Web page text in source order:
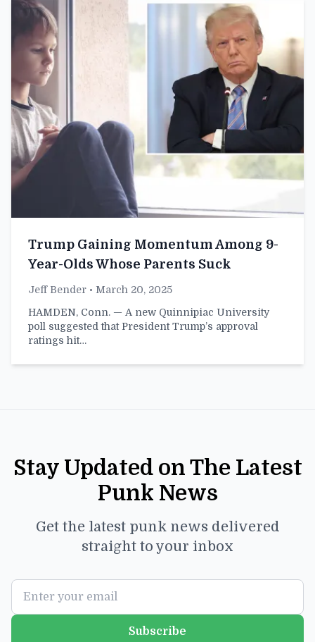
Trump Gaining Momentum Among 9-
Year-Olds Whose Parents Suck
Jeff Bender • March 20, 2025
HAMDEN, Conn. — A new Quinnipiac University
poll suggested that President Trump’s approval
ratings hit…
Stay Updated on The Latest
Punk News
Get the latest punk news delivered
straight to your inbox
Subscribe